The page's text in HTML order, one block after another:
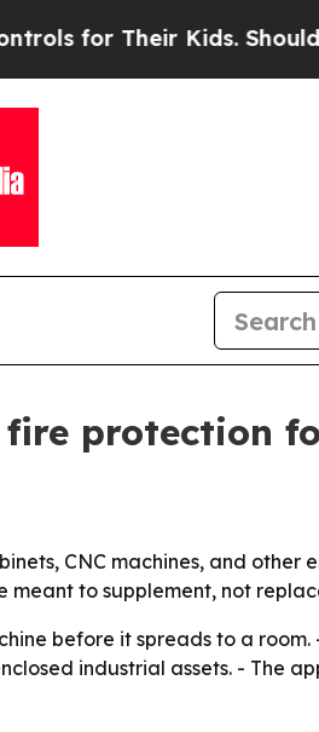
Their Kids. Should the
protection
CNC machines, and other
meant to supplement, not
before it spreads to a
industrial assets. - The